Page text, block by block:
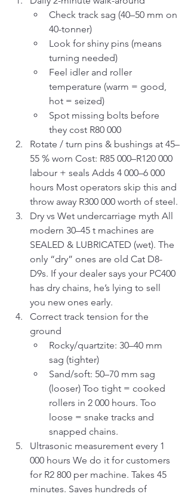
Check track sag (40–50 mm on
40-tonner)
Look for shiny pins (means
turning needed)
Feel idler and roller
temperature (warm = good,
hot = seized)
Spot missing bolts before
they cost R80 000
Rotate / turn pins & bushings at 45–
55 % worn Cost: R85 000–R120 000
labour + seals Adds 4 000–6 000
hours Most operators skip this and
throw away R300 000 worth of steel.
Dry vs Wet undercarriage myth All
modern 30–45 t machines are
SEALED & LUBRICATED (wet). The
only “dry” ones are old Cat D8-
D9s. If your dealer says your PC400
has dry chains, he’s lying to sell
you new ones early.
Correct track tension for the
ground
Rocky/quartzite: 30–40 mm
sag (tighter)
Sand/soft: 50–70 mm sag
(looser) Too tight = cooked
rollers in 2 000 hours. Too
loose = snake tracks and
snapped chains.
Ultrasonic measurement every 1
000 hours We do it for customers
for R2 800 per machine. Takes 45
minutes. Saves hundreds of